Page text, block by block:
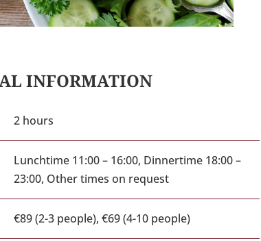
INFORMATION
2 hours
Lunchtime 11:00 – 16:00, Dinnertime 18:00 –
23:00, Other times on request
€89 (2-3 people), €69 (4-10 people)